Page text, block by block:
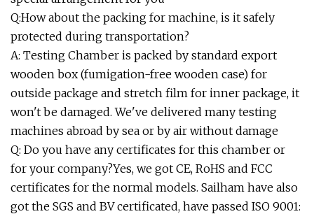
Q:How about the packing for machine, is it safely
protected during transportation?
A: Testing Chamber is packed by standard export
wooden box (fumigation-free wooden case) for
outside package and stretch film for inner package, it
won't be damaged. We've delivered many testing
machines abroad by sea or by air without damage
Q: Do you have any certificates for this chamber or
for your company?Yes, we got CE, RoHS and FCC
certificates for the normal models. Sailham have also
got the SGS and BV certificated, have passed ISO 9001: